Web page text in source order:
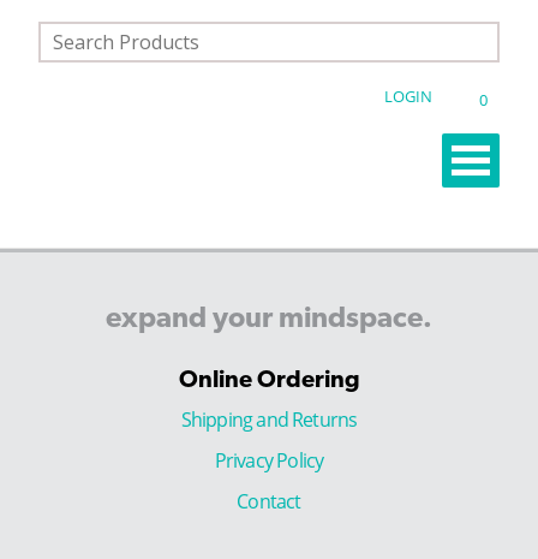
LOGIN 0
expand your mindspace.
Online Ordering
Shipping and Returns
Privacy Policy
Contact